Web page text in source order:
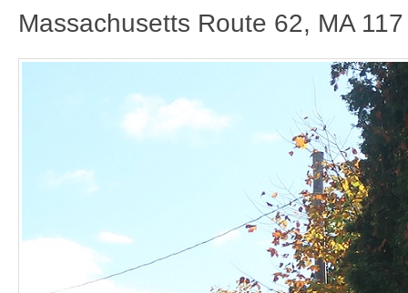
Massachusetts Route 62, MA